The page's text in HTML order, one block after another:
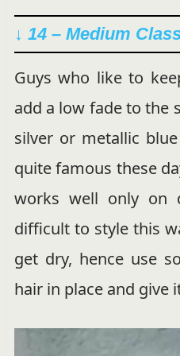
↓ 14 – Medium
Guys who like to
add a low fade to the
silver or metallic
quite famous these
works well only on
difficult to style this
get dry, hence use
hair in place and give